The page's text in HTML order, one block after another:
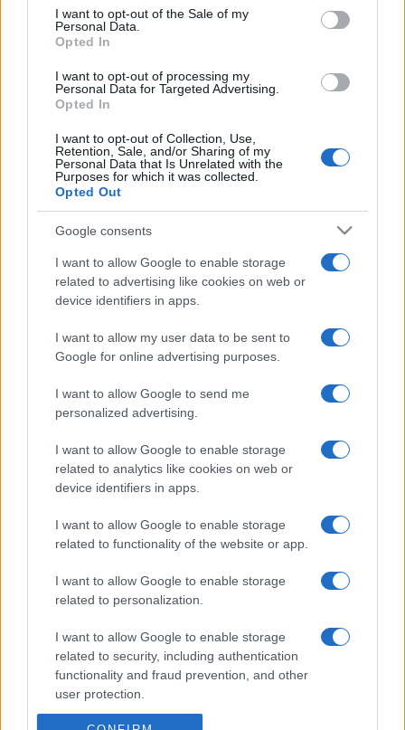
services and may gather and store information including but
not limited to your visit or usage behaviour. You may click to
grant or deny consent to Google and its third-party tags to
consent section.
I want to opt-out of the Sale of my
Personal Data.
Opted In
I want to opt-out of processing my
Personal Data for Targeted Advertising.
Opted In
I want to opt-out of Collection, Use,
Retention, Sale, and/or Sharing of my
Personal Data that Is Unrelated with the
Purposes for which it was collected.
Opted Out
Google consents
I want to allow Google to enable storage
related to advertising like cookies on web or
device identifiers in apps.
I want to allow my user data to be sent to
Google for online advertising purposes.
I want to allow Google to send me
personalized advertising.
I want to allow Google to enable storage
related to analytics like cookies on web or
device identifiers in apps.
I want to allow Google to enable storage
related to functionality of the website or app.
I want to allow Google to enable storage
related to personalization.
I want to allow Google to enable storage
related to security, including authentication
functionality and fraud prevention, and other
user protection.